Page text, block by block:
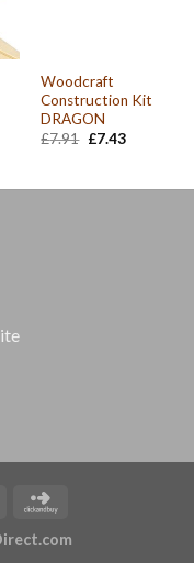
Woodcraft
Construction Kit
DRAGON
£7.91 Original
£7.43Current